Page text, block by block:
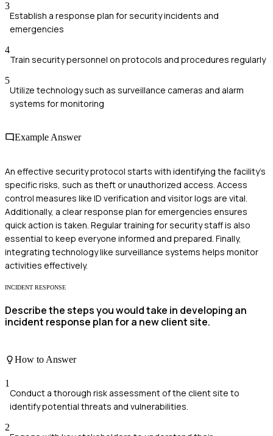
3
Establish a response plan for security incidents and
emergencies
4
Train security personnel on protocols and procedures regularly
5
Utilize technology such as surveillance cameras and alarm
systems for monitoring
Example Answer
An effective security protocol starts with identifying the facility's
specific risks, such as theft or unauthorized access. Access
control measures like ID verification and visitor logs are vital.
Additionally, a clear response plan for emergencies ensures
quick action is taken. Regular training for security staff is also
essential to keep everyone informed and prepared. Finally,
integrating technology like surveillance systems helps monitor
activities effectively.
INCIDENT RESPONSE
Describe the steps you would take in developing an
incident response plan for a new client site.
How to Answer
1
Conduct a thorough risk assessment of the client site to
identify potential threats and vulnerabilities.
2